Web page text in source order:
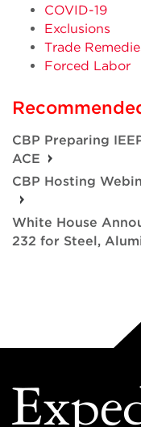
COVID-19
Exclusions
Trade
Forced Labor
CBP Preparing
ACE
CBP Hosting
White House
232 for Steel,